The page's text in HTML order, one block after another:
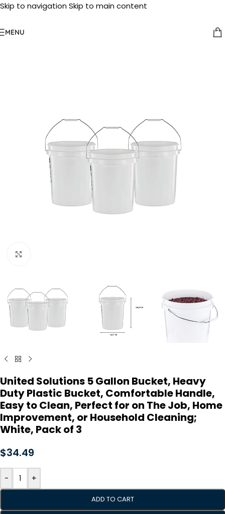
Skip to navigation Skip to main content
MENU
United Solutions 5 Gallon Bucket, Heavy
Duty Plastic Bucket, Comfortable Handle,
Easy to Clean, Perfect for on The Job, Home
Improvement, or Household Cleaning;
White, Pack of 3
$34.49
- +
ADD TO CART